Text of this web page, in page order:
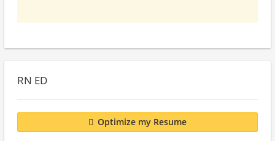
RN ED
Optimize my Resume